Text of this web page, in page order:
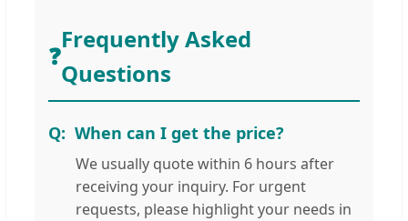
❓
Frequently Asked
Questions
When can I get the price?
We usually quote within 6 hours after
receiving your inquiry. For urgent
requests, please highlight your needs in